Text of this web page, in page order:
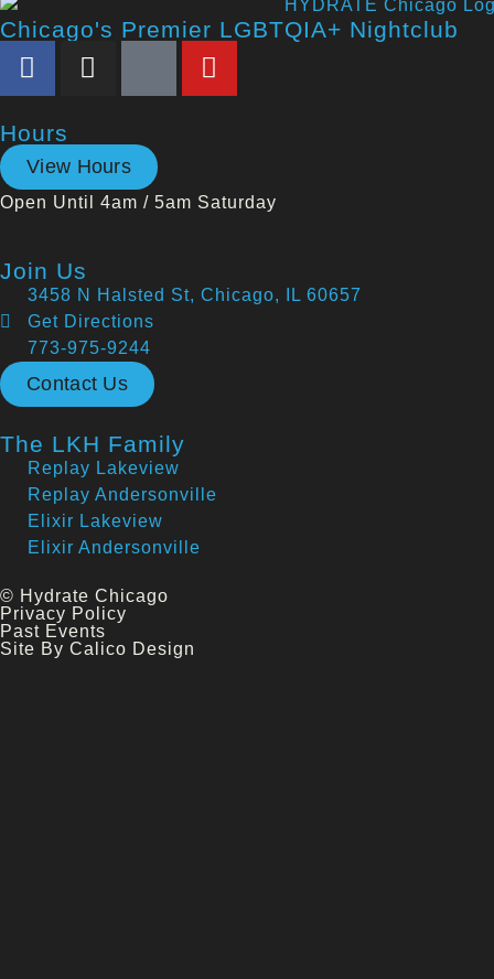
Chicago's Premier LGBTQIA+ Nightclub
Hours
View Hours
Open Until 4am / 5am Saturday
Join Us
3458 N Halsted St, Chicago, IL 60657
Get Directions
773-975-9244
Contact Us
The LKH Family
Replay Lakeview
Replay Andersonville
Elixir Lakeview
Elixir Andersonville
© Hydrate Chicago
Privacy Policy
Past Events
Site By Calico Design